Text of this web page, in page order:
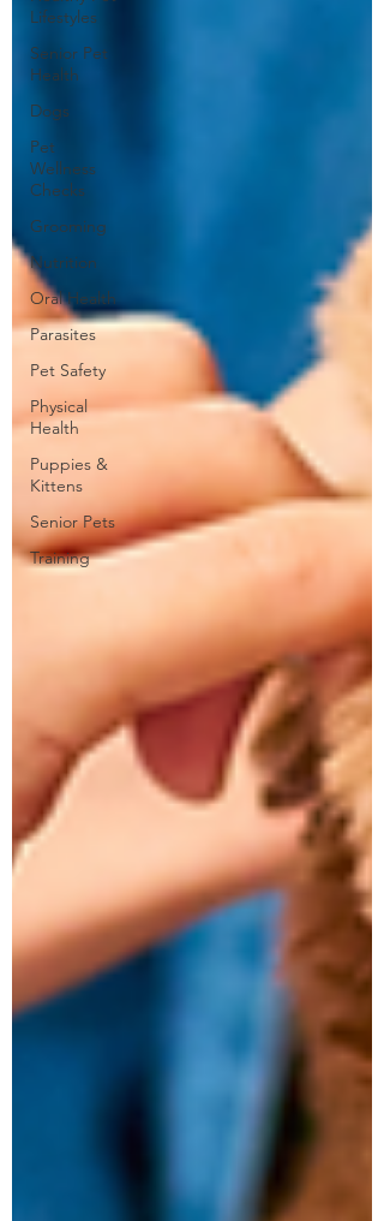
Lifestyles
Senior Pet
Health
Dogs
Pet
Wellness
Checks
Grooming
Nutrition
Oral Health
Parasites
Pet Safety
Physical
Health
Puppies &
Kittens
Senior Pets
Training